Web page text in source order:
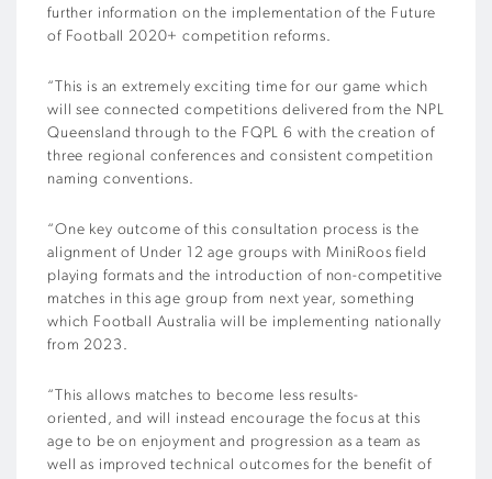
further information on the implementation of the Future
of Football 2020+ competition reforms.
“This is an extremely exciting time for our game which
will see connected competitions delivered from the NPL
Queensland through to the FQPL 6 with the creation of
three regional conferences and consistent competition
naming conventions.
“One key outcome of this consultation process is the
alignment of Under 12 age groups with MiniRoos field
playing formats and the introduction of non-competitive
matches in this age group from next year, something
which Football Australia will be implementing nationally
from 2023.
“This allows matches to become less results-
oriented, and will instead encourage the focus at this
age to be on enjoyment and progression as a team as
well as improved technical outcomes for the benefit of